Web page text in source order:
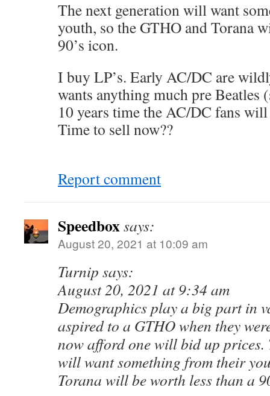
The next generation will want
youth, so the GTHO and Torana
90’s icon.
I buy LP’s. Early AC/DC are
wants anything much pre Beatles
10 years time the AC/DC fans
Time to sell now??
Report comment
Speedboxsays:
August 20, 2021 at 10:09 am
Turnip says:
August 20, 2021 at 9:34 am
Demographics play a big part in
aspired to a GTHO when they
now afford one will bid up prices.
will want something from their
Torana will be worth less than a